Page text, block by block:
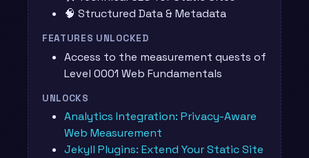
🧠 Structured Data & Metadata
FEATURES UNLOCKED
Access to the measurement quests of
Level 0001 Web Fundamentals
UNLOCKS
Analytics Integration: Privacy-Aware
Web Measurement
Jekyll Plugins: Extend Your Static Site